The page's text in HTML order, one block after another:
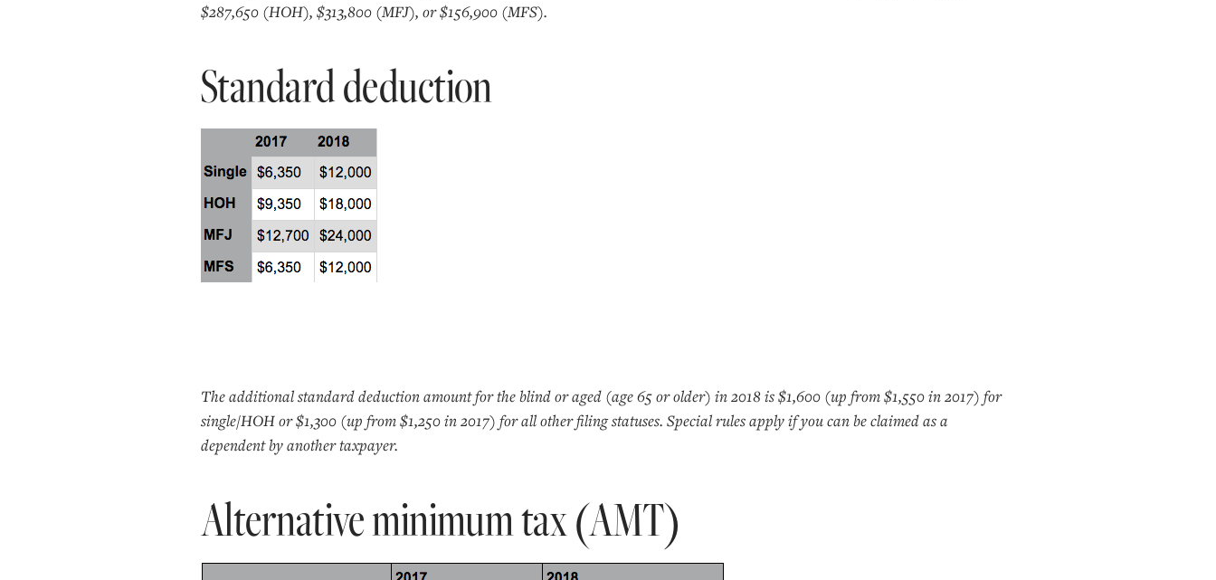
$287,650 (HOH), $313,800 (MFJ), or $156,900 (MFS).
Standard deduction
The additional standard deduction amount for the blind or aged (age 65 or older) in 2018 is $1,600 (up from $1,550 in 2017) for
single/HOH or $1,300 (up from $1,250 in 2017) for all other filing statuses. Special rules apply if you can be claimed as a
dependent by another taxpayer.
Alternative minimum tax (AMT)